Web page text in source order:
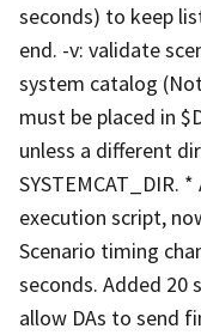
seconds) to keep
end. -v: validate
system catalog
must be placed in
unless a different
SYSTEMCAT_DIR.
execution script,
Scenario timing
seconds. Added 20
allow DAs to send